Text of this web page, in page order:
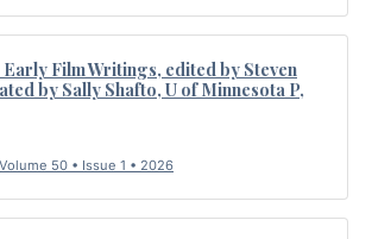
Film Writings, edited by Steven
by Sally Shafto, U of Minnesota P,
Volume 50 • Issue 1 • 2026